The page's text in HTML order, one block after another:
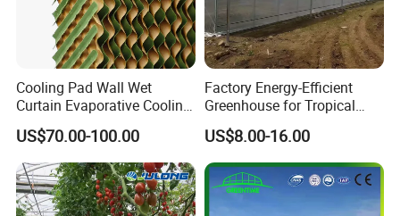
Cooling Pad Wall Wet
Curtain Evaporative Cooling
Pad for Poultry House
Animal Husbandry
Livestock Equipment Sale
US$70.00-100.00
Factory Energy-Efficient
Greenhouse for Tropical
Fruit Trees Needing
Controlled Humidity and
Light
US$8.00-16.00